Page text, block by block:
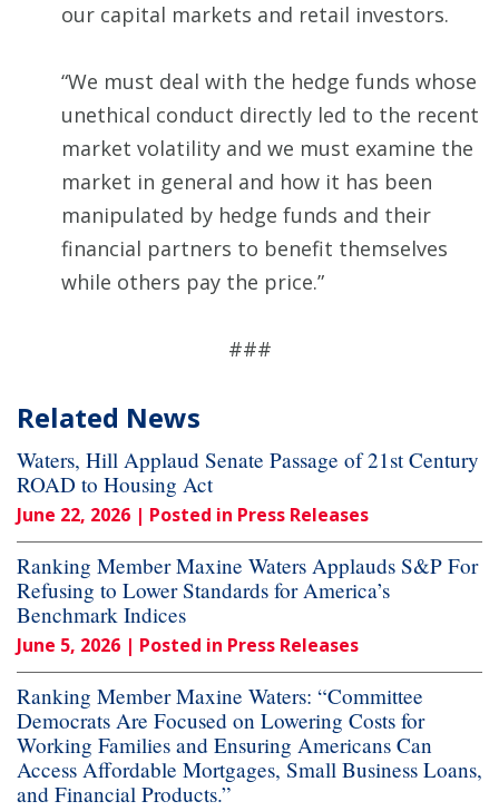
our capital markets and retail investors.
“We must deal with the hedge funds whose
unethical conduct directly led to the recent
market volatility and we must examine the
market in general and how it has been
manipulated by hedge funds and their
financial partners to benefit themselves
while others pay the price.”
###
Related News
Waters, Hill Applaud Senate Passage of 21st Century
ROAD to Housing Act
June 22, 2026 | Posted in Press Releases
Ranking Member Maxine Waters Applauds S&P For
Refusing to Lower Standards for America’s
Benchmark Indices
June 5, 2026 | Posted in Press Releases
Ranking Member Maxine Waters: “Committee
Democrats Are Focused on Lowering Costs for
Working Families and Ensuring Americans Can
Access Affordable Mortgages, Small Business Loans,
and Financial Products.”